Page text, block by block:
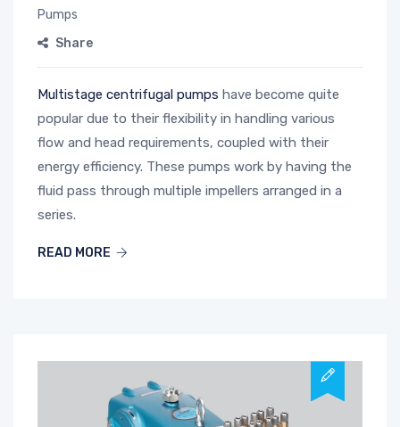
Pumps
Share
Multistage centrifugal pumps have become quite
popular due to their flexibility in handling various
flow and head requirements, coupled with their
energy efficiency. These pumps work by having the
fluid pass through multiple impellers arranged in a
series.
READ MORE